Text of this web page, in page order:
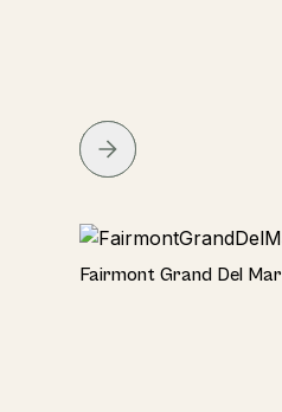
Hotel
Fairmont Grand Del Mar